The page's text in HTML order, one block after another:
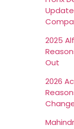
2025
Out
2026